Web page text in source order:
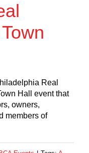
Real
Hall event that
owners,
members of